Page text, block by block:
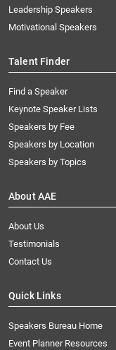
Leadership Speakers
Motivational Speakers
Talent Finder
Find a Speaker
Keynote Speaker Lists
Speakers by Fee
Speakers by Location
Speakers by Topics
About AAE
About Us
Testimonials
Contact Us
Quick Links
Speakers Bureau Home
Event Planner Resources